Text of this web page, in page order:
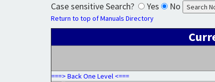
Case sensitive Search? Yes No
Return to top of Manuals Directory
===> Back One Level <===